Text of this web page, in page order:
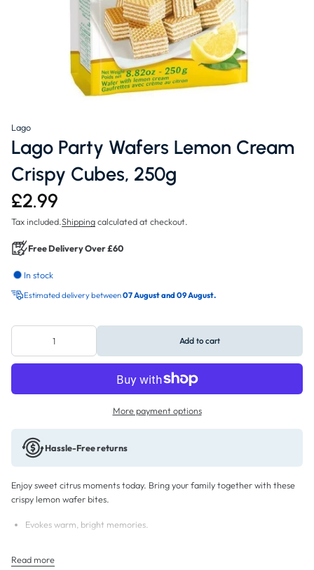
Lago
Lago Party Wafers Lemon Cream
Crispy Cubes, 250g
£2.99
Tax included.Shippingcalculated at checkout.
Free Delivery Over £60
In stock
Estimated delivery between07 August and 09 August.
Add to cart
More payment options
Hassle-Free returns
Enjoy sweet citrus moments today. Bring your family together with these
crispy lemon wafer bites.
Evokes warm, bright memories.
Connects friends over zesty cream treats.
Read more